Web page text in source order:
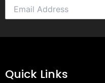
Quick Links